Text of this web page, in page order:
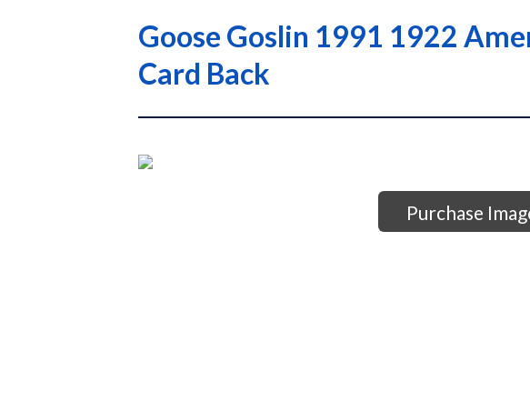
Goose Goslin 1991 1922
Card Back
Purchase